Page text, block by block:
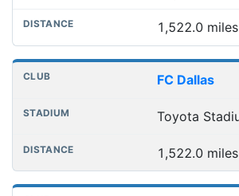
1,522.0 miles
FC Dallas
Toyota
1,522.0 miles